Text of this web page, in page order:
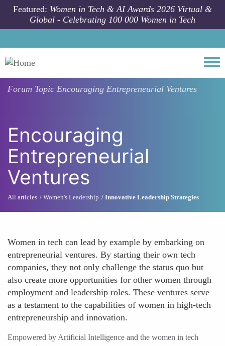
Skip to main content
Featured: Women in Tech & AI Awards 2026 Virtual &
Global - Celebrating 100 000 Women in Tech
Forum Topic Encouraging Entrepreneurial Ventures
Encouraging
Entrepreneurial
Ventures
All articles Women's Leadership Innovative Leadership Strategies
Women in tech can lead by example by embarking on
entrepreneurial ventures. By starting their own tech
companies, they not only challenge the status quo but
also create more opportunities for other women through
employment and leadership roles. These ventures serve
as a testament to the capabilities of women in high-tech
entrepreneurship and innovation.
Empowered by Artificial Intelligence and the women in tech